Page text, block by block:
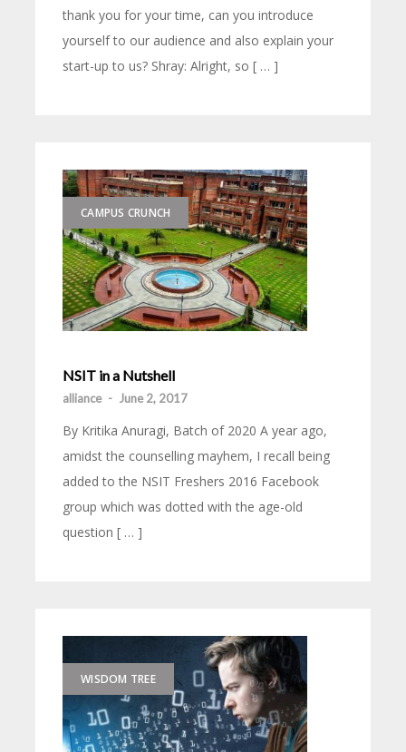
thank you for your time, can you introduce
yourself to our audience and also explain your
start-up to us? Shray: Alright, so [ … ]
CAMPUS CRUNCH
NSIT in a Nutshell
alliance - June 2, 2017
By Kritika Anuragi, Batch of 2020 A year ago,
amidst the counselling mayhem, I recall being
added to the NSIT Freshers 2016 Facebook
group which was dotted with the age-old
question [ … ]
WISDOM TREE